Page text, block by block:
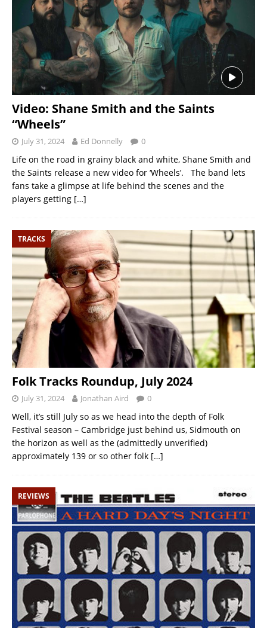
Video: Shane Smith and the Saints
“Wheels”
July 31, 2024 Ed Donnelly 0
Life on the road in grainy black and white, Shane Smith and
the Saints release a new video for ‘Wheels’. The band lets
fans take a glimpse at life behind the scenes and the
players getting […]
TRACKS
Folk Tracks Roundup, July 2024
July 31, 2024 Jonathan Aird 0
Well, it’s still July so as we head into the depth of Folk
Festival season – Cambridge just behind us, Sidmouth on
the horizon as well as the (admittedly unverified)
approximately 139 or so other folk […]
REVIEWS